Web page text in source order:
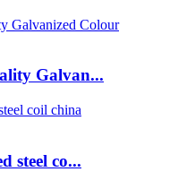
Galvan...
steel co...